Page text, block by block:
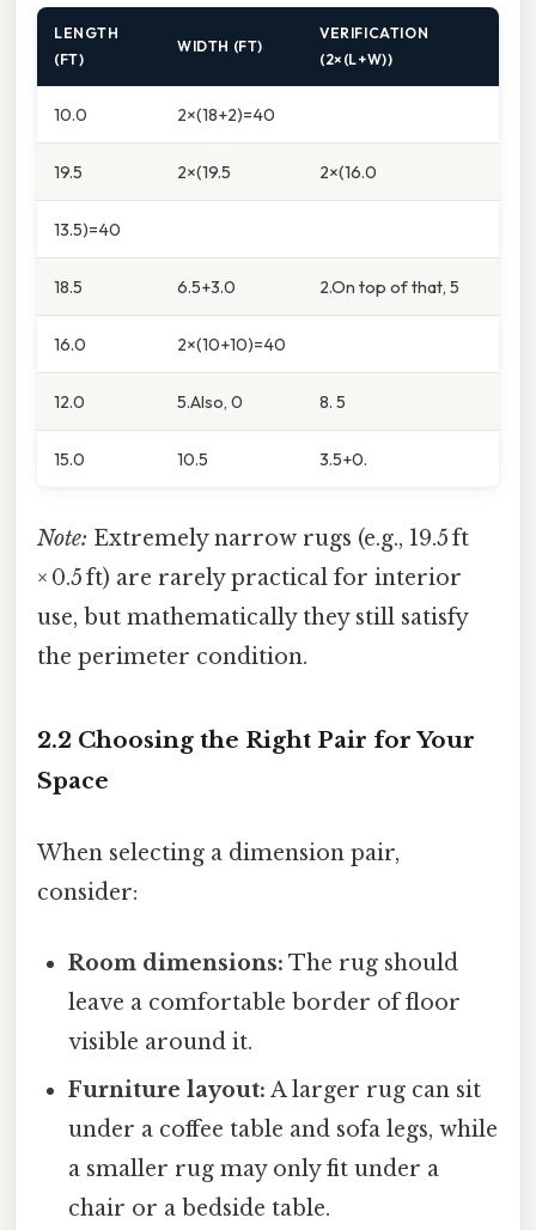
LENGTH
(FT)
WIDTH (FT)
VERIFICATION
(2×(L+W))
10.0 2×(18+2)=40
19.5 2×(19.5 2×(16.0
13.5)=40
18.5 6.5+3.0 2.On top of that, 5
16.0 2×(10+10)=40
12.0 5.Also, 0 8. 5
15.0 10.5 3.5+0.
Note: Extremely narrow rugs (e.g., 19.5 ft
× 0.5 ft) are rarely practical for interior
use, but mathematically they still satisfy
the perimeter condition.
2.2 Choosing the Right Pair for Your
Space
When selecting a dimension pair,
consider:
Room dimensions: The rug should
leave a comfortable border of floor
visible around it.
Furniture layout: A larger rug can sit
under a coffee table and sofa legs, while
a smaller rug may only fit under a
chair or a bedside table.